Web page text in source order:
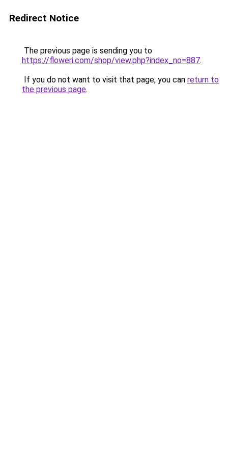
Redirect Notice
The previous page is sending you to
https://floweri.com/shop/view.php?index_no=887.
If you do not want to visit that page, you can return to
the previous page.